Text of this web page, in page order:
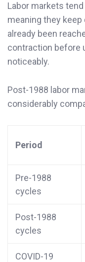
Labor markets
meaning they
already been
contraction before
noticeably.
Post-1988 labor
considerably
Period
Pre-1988
cycles
Post-1988
cycles
COVID-19